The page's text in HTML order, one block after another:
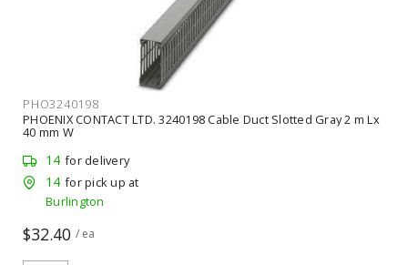
PHO3240198
PHOENIX CONTACT LTD. 3240198 Cable Duct Slotted Gray 2 m Lx
40 mm W
14 for delivery
14 for pick up at
Burlington
$32.40 / ea